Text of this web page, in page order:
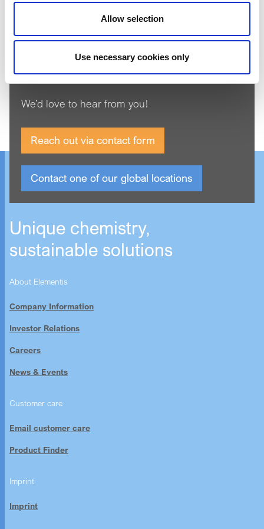
Allow selection
Use necessary cookies only
Product Search
Get in touch
We’d love to hear from you!
Reach out via contact form
Contact one of our global locations
Unique chemistry,
sustainable solutions
About Elementis
Company Information
Investor Relations
Careers
News & Events
Customer care
Email customer care
Product Finder
Imprint
Imprint